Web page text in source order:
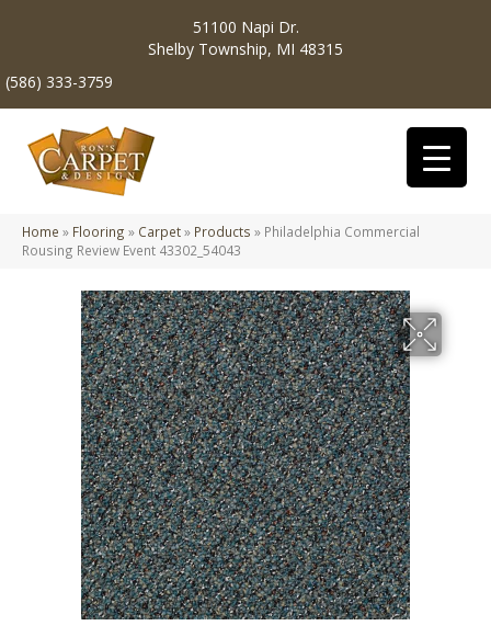
51100 Napi Dr.
Shelby Township, MI 48315
(586) 333-3759
Home » Flooring » Carpet» Products » Philadelphia Commercial
Rousing Review Event 43302_54043